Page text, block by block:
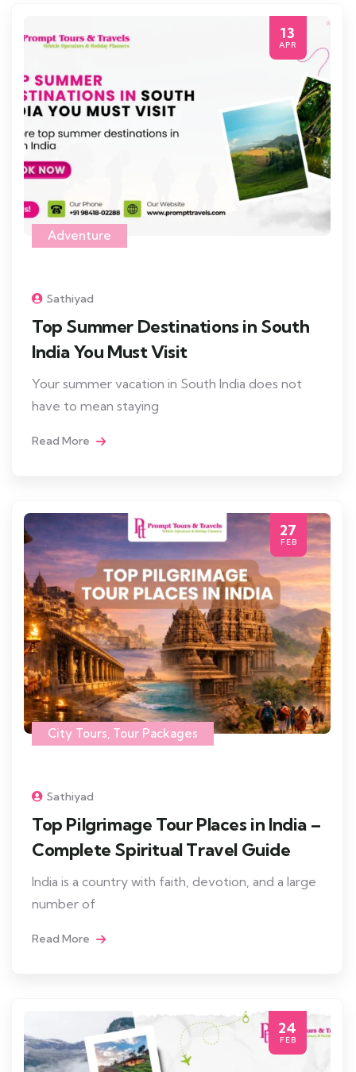
13
APR
Adventure
Sathiyad
Top Summer Destinations in South
India You Must Visit
Your summer vacation in South India does not
have to mean staying
Read More
27
FEB
City Tours, Tour Packages
Sathiyad
Top Pilgrimage Tour Places in India –
Complete Spiritual Travel Guide
India is a country with faith, devotion, and a large
number of
Read More
24
FEB